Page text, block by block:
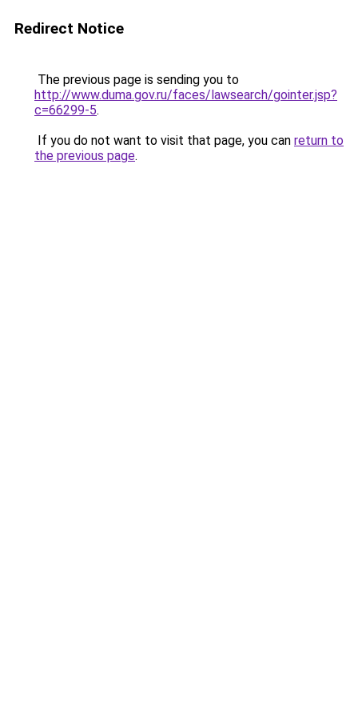
Redirect Notice
The previous page is sending you to
http://www.duma.gov.ru/faces/lawsearch/gointer.jsp?
c=66299-5.
If you do not want to visit that page, you can return to
the previous page.